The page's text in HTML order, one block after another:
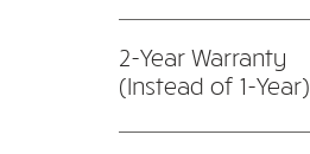
turnaround time.
demonstrations and
customers prior to
常见问题解答部分可
有关您或您的业务的
如“您的送货地址是哪里
服务？” 这是帮助人们
2-Year Warranty
(Instead of 1-Year)
Compared to our